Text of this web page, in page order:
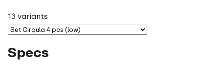
13 variants
Specs